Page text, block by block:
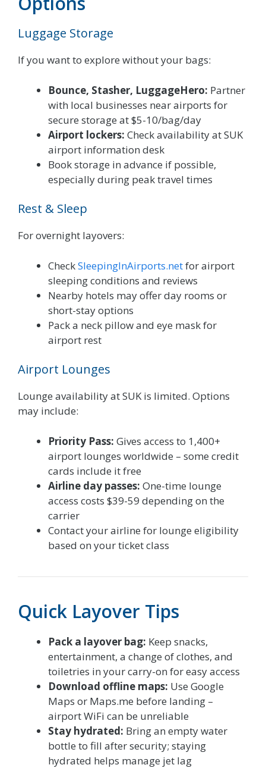
Luggage Storage
If you want to explore without your bags:
Bounce, Stasher, LuggageHero: Partner
with local businesses near airports for
secure storage at $5-10/bag/day
Airport lockers: Check availability at SUK
airport information desk
Book storage in advance if possible,
especially during peak travel times
Rest & Sleep
For overnight layovers:
CheckSleepingInAirports.netfor airport
sleeping conditions and reviews
Nearby hotels may offer day rooms or
short-stay options
Pack a neck pillow and eye mask for
airport rest
Airport Lounges
Lounge availability at SUK is limited. Options
may include:
Priority Pass: Gives access to 1,400+
airport lounges worldwide – some credit
cards include it free
Airline day passes: One-time lounge
access costs $39-59 depending on the
carrier
Contact your airline for lounge eligibility
based on your ticket class
Quick Layover Tips
Pack a layover bag: Keep snacks,
entertainment, a change of clothes, and
toiletries in your carry-on for easy access
Download offline maps: Use Google
Maps or Maps.me before landing –
airport WiFi can be unreliable
Stay hydrated: Bring an empty water
bottle to fill after security; staying
hydrated helps manage jet lag